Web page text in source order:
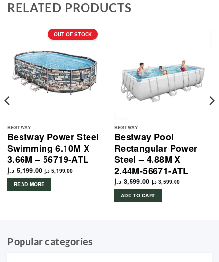
RELATED PRODUCTS
OUT OF STOCK
BESTWAY
Bestway Power Steel
Swimming 6.10M X
3.66M – 56719-ATL
5,199.00 د.إ 5,199.00 د.إ
READ MORE
BESTWAY
Bestway Pool
Rectangular Power
Steel – 4.88M X
2.44M-56671-ATL
3,599.00 د.إ 3,599.00 د.إ
ADD TO CART
Popular categories